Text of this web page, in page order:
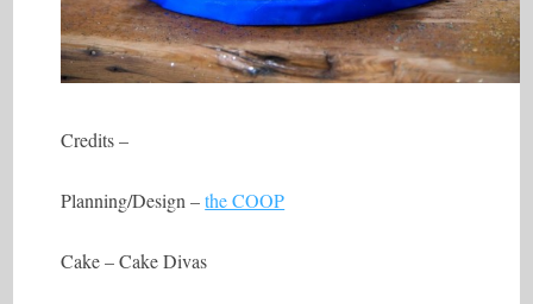
Credits –
Planning/Design –the COOP
Cake – Cake Divas